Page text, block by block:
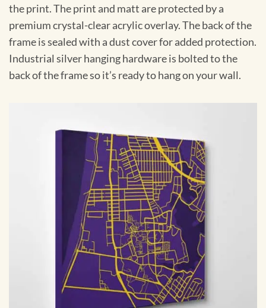
the print. The print and matt are protected by a
premium crystal-clear acrylic overlay. The back of the
frame is sealed with a dust cover for added protection.
Industrial silver hanging hardware is bolted to the
back of the frame so it’s ready to hang on your wall.